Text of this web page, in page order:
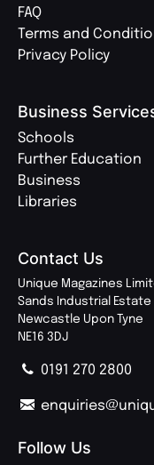
FAQ
Terms and
Privacy Policy
Business
Schools
Further Education
Business
Libraries
Contact Us
Unique Magazines
Sands Industrial Estate
Newcastle Upon Tyne
NE16 3DJ
0191 270 2800
Follow Us